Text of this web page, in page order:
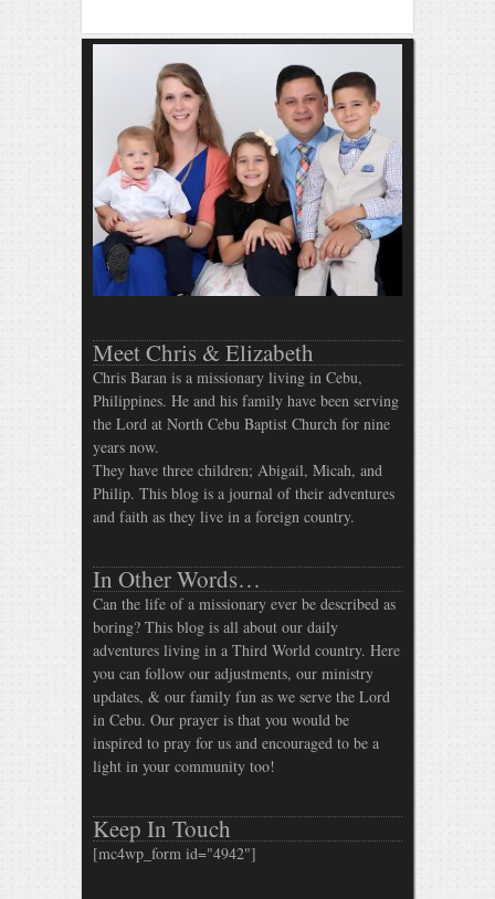
Meet Chris & Elizabeth
Chris Baran is a missionary living in Cebu,
Philippines. He and his family have been serving
the Lord at North Cebu Baptist Church for nine
years now.
They have three children; Abigail, Micah, and
Philip. This blog is a journal of their adventures
and faith as they live in a foreign country.
In Other Words…
Can the life of a missionary ever be described as
boring? This blog is all about our daily
adventures living in a Third World country. Here
you can follow our adjustments, our ministry
updates, & our family fun as we serve the Lord
in Cebu. Our prayer is that you would be
inspired to pray for us and encouraged to be a
light in your community too!
Keep In Touch
[mc4wp_form id="4942"]